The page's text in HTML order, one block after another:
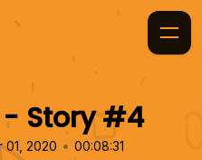
- Story #4
01, 2020 • 00:08:31